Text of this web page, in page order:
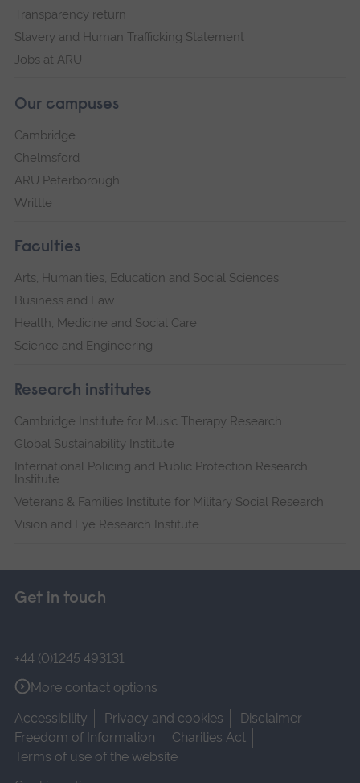
Transparency return
Slavery and Human Trafficking Statement
Jobs at ARU
Our campuses
Cambridge
Chelmsford
ARU Peterborough
Writtle
Faculties
Arts, Humanities, Education and Social Sciences
Business and Law
Health, Medicine and Social Care
Science and Engineering
Research institutes
Cambridge Institute for Music Therapy Research
Global Sustainability Institute
International Policing and Public Protection Research
Institute
Veterans & Families Institute for Military Social Research
Vision and Eye Research Institute
Get in touch
+44 (0)1245 493131
More contact options
Accessibility
Privacy and cookies
Disclaimer
Freedom of Information
Charities Act
Terms of use of the website